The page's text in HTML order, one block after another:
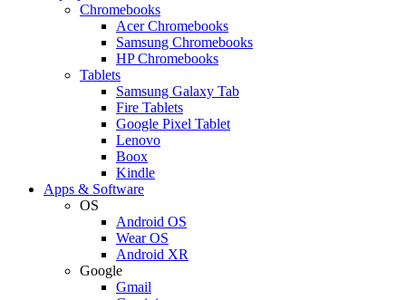
Chromebooks
Acer Chromebooks
Samsung Chromebooks
HP Chromebooks
Tablets
Samsung Galaxy Tab
Fire Tablets
Google Pixel Tablet
Lenovo
Boox
Kindle
Apps & Software
OS
Android OS
Wear OS
Android XR
Google
Gmail